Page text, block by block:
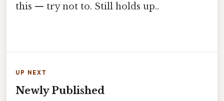
this — try not to. Still holds up..
UP NEXT
Newly Published